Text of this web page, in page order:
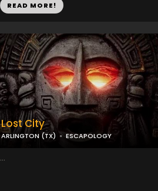
READ MORE!
Lost City
ARLINGTON (TX) ESCAPOLOGY
...